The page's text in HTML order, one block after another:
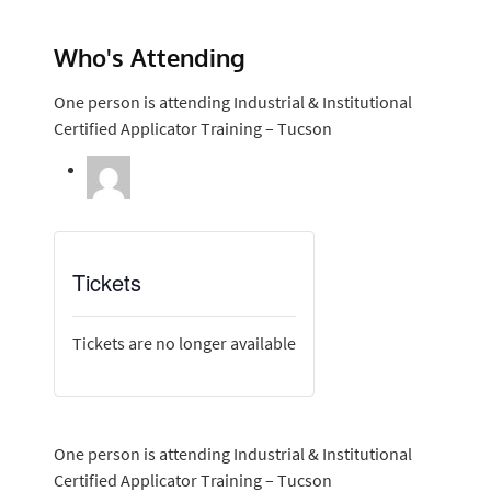
Who's Attending
One person is attending Industrial & Institutional
Certified Applicator Training – Tucson
Tickets
Tickets are no longer available
One person is attending Industrial & Institutional
Certified Applicator Training – Tucson